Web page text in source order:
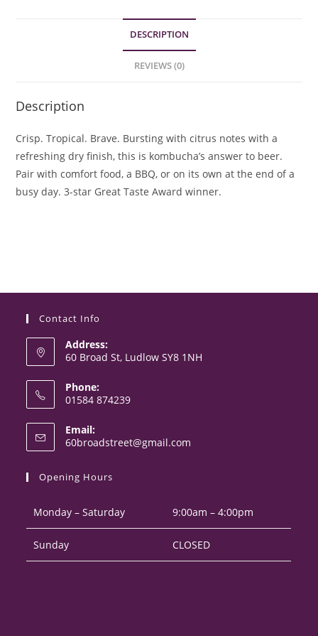
DESCRIPTION
REVIEWS (0)
Description
Crisp. Tropical. Brave. Bursting with citrus notes with a
refreshing dry finish, this is kombucha’s answer to beer.
Pair with comfort food, a BBQ, or on its own at the end of a
busy day. 3-star Great Taste Award winner.
Contact Info
Address:
60 Broad St, Ludlow SY8 1NH
Phone:
01584 874239
in
your
Email:
60broadstreet@gmail.com
Opening Hours
Monday – Saturday 9:00am – 4:00pm
Sunday CLOSED